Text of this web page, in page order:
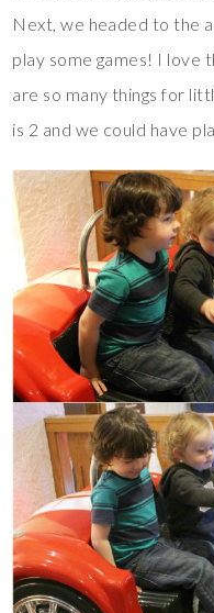
Next, we headed to the
play some games! I love
are so many things for
is 2 and we could have